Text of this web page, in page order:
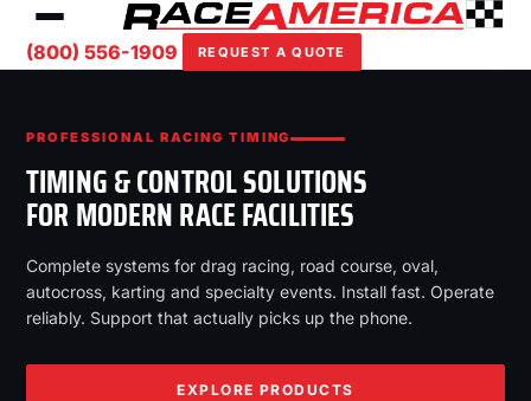
(800) 556-1909 REQUEST A QUOTE
PROFESSIONAL RACING TIMING
TIMING & CONTROL SOLUTIONS
FOR MODERN RACE FACILITIES
Complete systems for drag racing, road course, oval,
autocross, karting and specialty events. Install fast. Operate
reliably. Support that actually picks up the phone.
EXPLORE PRODUCTS